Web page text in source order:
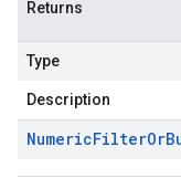
Returns
Type
Description
NumericFilterOr